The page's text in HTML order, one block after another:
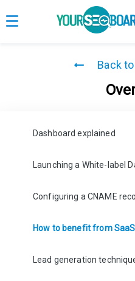
Back
Dashboard explained
Launching a White-label
Configuring a CNAME
How to benefit from
Lead generation